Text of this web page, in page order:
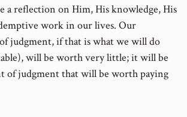
a reflection on Him, His knowledge, His
work in our lives. Our
judgment, if that is what we will do
will be worth very little; it will be
of judgment that will be worth paying